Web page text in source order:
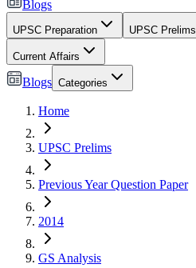
Blogs
UPSC Preparation UPSC Prelims
Current Affairs
Blogs Categories
Home
UPSC Prelims
Previous Year Question Paper
2014
GS Analysis